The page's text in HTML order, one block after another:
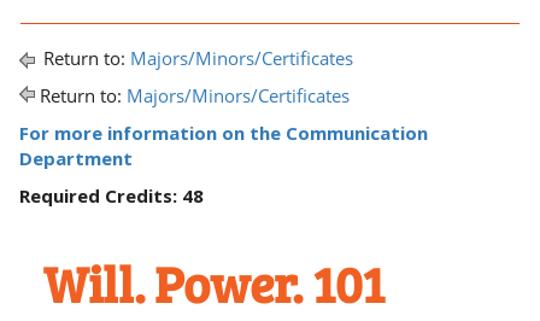
Return to: Majors/Minors/Certificates
Return to: Majors/Minors/Certificates
For more information on the Communication
Department
Required Credits: 48
Will. Power. 101